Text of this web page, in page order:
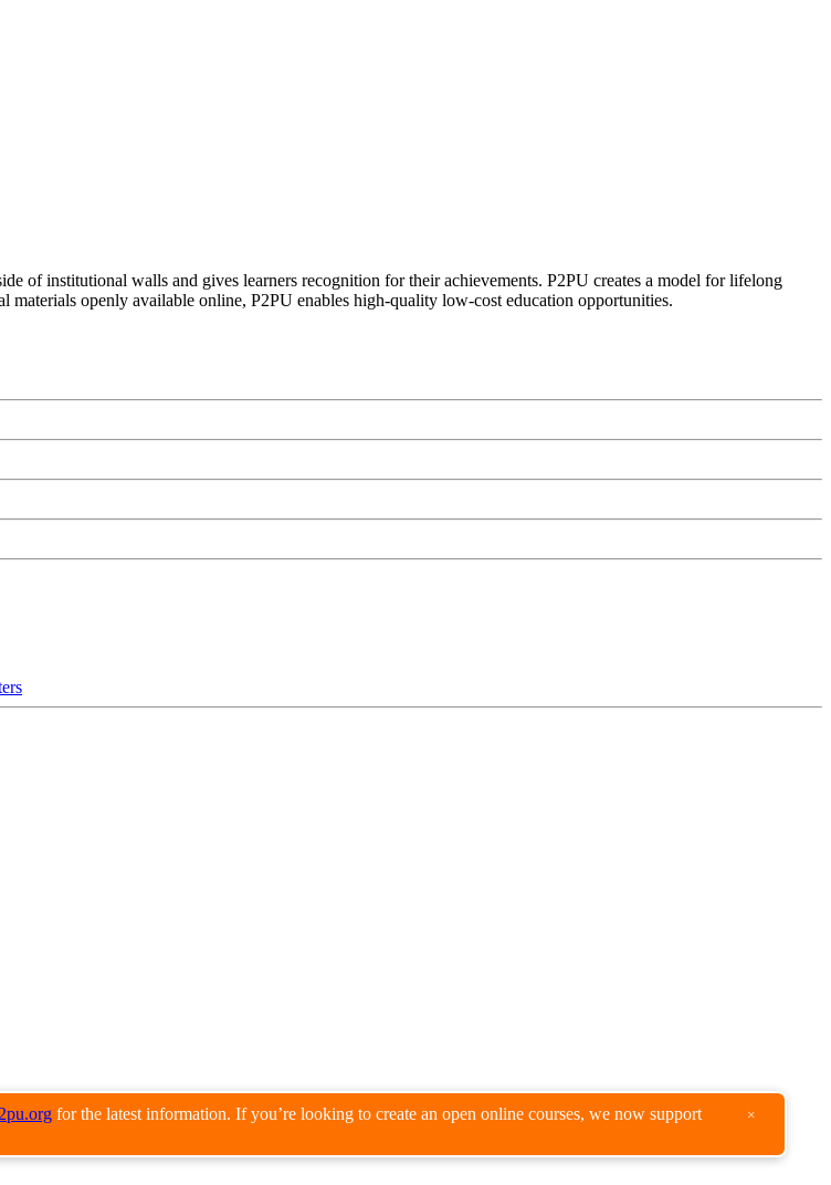
for the latest information. If you’re looking to create an open online courses, we now support
×
of institutional walls and gives learners recognition for their achievements. P2PU creates a model for lifelong
openly available online, P2PU enables high-quality low-cost education opportunities.